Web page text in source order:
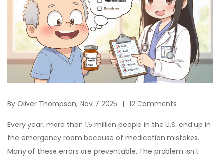
By Oliver Thompson, Nov 7 2025 12 Comments
Every year, more than 1.5 million people in the U.S. end up in
the emergency room because of medication mistakes.
Many of these errors are preventable. The problem isn’t